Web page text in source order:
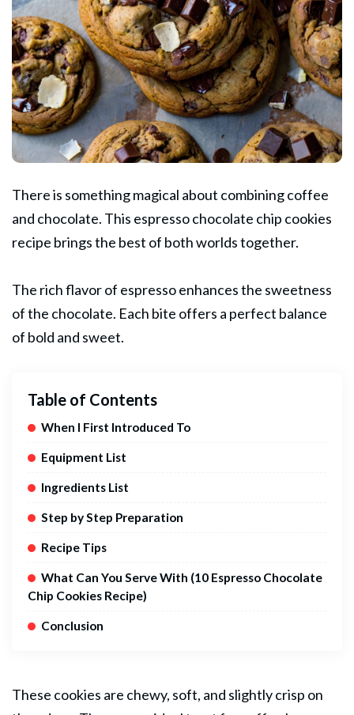
There is something magical about combining coffee
and chocolate. This espressochocolate chip cookies
recipe brings the best of both worlds together.
The rich flavor of espresso enhances the sweetness
of the chocolate. Each bite offers a perfect balance
of bold and sweet.
Table of Contents
When I First Introduced To
Equipment List
Ingredients List
Step by Step Preparation
Recipe Tips
What Can You Serve With (10 Espresso Chocolate
Chip Cookies Recipe)
Conclusion
These cookies are chewy, soft, and slightly crisp on